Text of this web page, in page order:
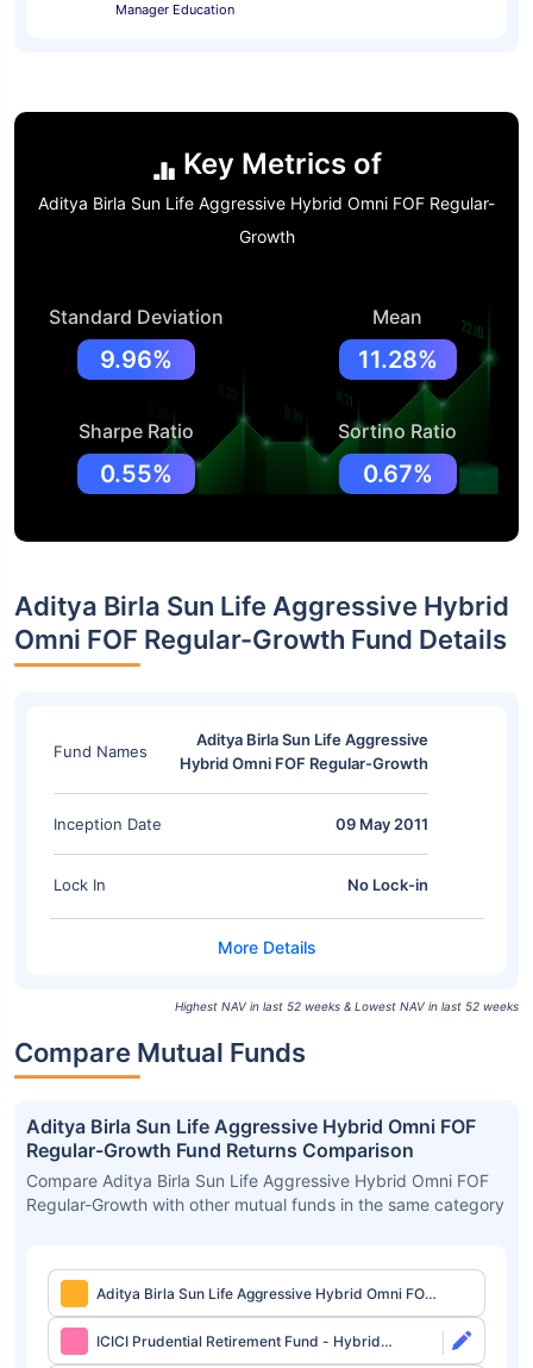
Manager Education
Key Metrics of
Aditya Birla Sun Life Aggressive Hybrid Omni FOF Regular-
Growth
Standard Deviation
9.96%
Mean
11.28%
Sharpe Ratio
0.55%
Sortino Ratio
0.67%
Aditya Birla Sun Life Aggressive Hybrid
Omni FOF Regular-Growth Fund Details
Fund Names
Aditya Birla Sun Life Aggressive
Hybrid Omni FOF Regular-Growth
Inception Date 09 May 2011
Lock In No Lock-in
Highest NAV in last 52 weeks & Lowest NAV in last 52 weeks
Compare Mutual Funds
Aditya Birla Sun Life Aggressive Hybrid Omni FOF
Regular-Growth Fund Returns Comparison
Compare Aditya Birla Sun Life Aggressive Hybrid Omni FOF
Regular-Growth with other mutual funds in the same category
Aditya Birla Sun Life Aggressive Hybrid Omni FOF
Regular-Growth
ICICI Prudential Retirement Fund - Hybrid